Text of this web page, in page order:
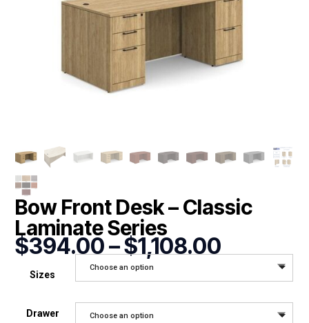
Bow Front Desk – Classic
Laminate Series
$394.00–$1,108.00
range:
Sizes
Choose an option
Drawer
Choose an option